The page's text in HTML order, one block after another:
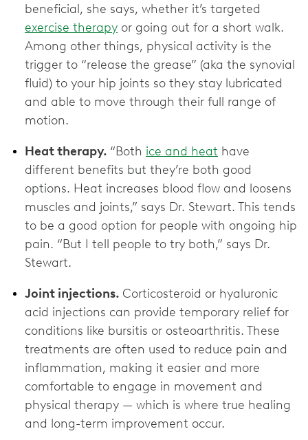
beneficial, she says, whether it’s targeted
exercise therapy or going out for a short walk.
Among other things, physical activity is the
trigger to “release the grease” (aka the synovial
fluid) to your hip joints so they stay lubricated
and able to move through their full range of
motion.
Heat therapy. “Both ice and heat have
different benefits but they’re both good
options. Heat increases blood flow and loosens
muscles and joints,” says Dr. Stewart. This tends
to be a good option for people with ongoing hip
pain. “But I tell people to try both,” says Dr.
Stewart.
Joint injections. Corticosteroid or hyaluronic
acid injections can provide temporary relief for
conditions like bursitis or osteoarthritis. These
treatments are often used to reduce pain and
inflammation, making it easier and more
comfortable to engage in movement and
physical therapy — which is where true healing
and long-term improvement occur.